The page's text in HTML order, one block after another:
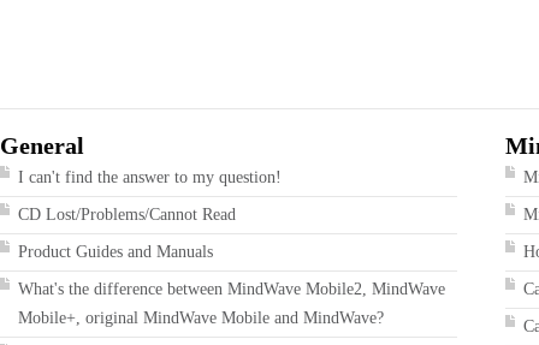
General
I can't find the answer to my question!
CD Lost/Problems/Cannot Read
Product Guides and Manuals
What's the difference between MindWave Mobile2, MindWave
Mobile+, original MindWave Mobile and MindWave?